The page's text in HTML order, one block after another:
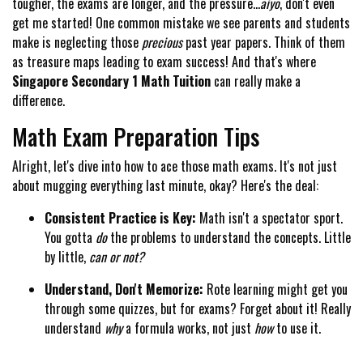
get me started! One common mistake we see parents and students
make is neglecting those preciouspast year papers. Think of them
as treasure maps leading to exam success! And that's where
Singapore Secondary 1 Math Tuition can really make a
difference.
Math Exam Preparation Tips
Alright, let's dive into how to ace those math exams. It's not just
about mugging everything last minute, okay? Here's the deal:
Consistent Practice is Key: Math isn't a spectator sport.
You gotta dothe problems to understand the concepts. Little
by little, can or not?
Understand, Don't Memorize: Rote learning might get you
through some quizzes, but for exams? Forget about it! Really
understand whya formula works, not just howto use it.